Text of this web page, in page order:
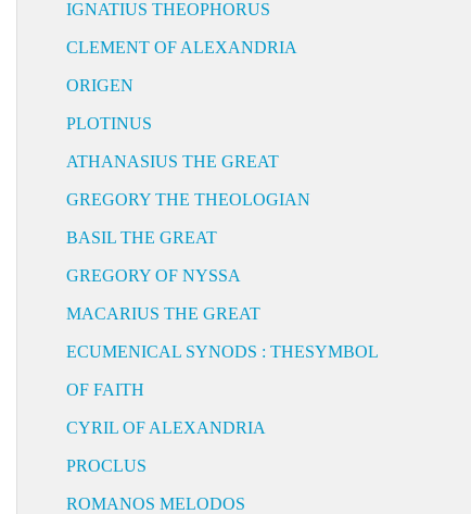
IGNATIUS THEOPHORUS
CLEMENT OF ALEXANDRIA
ORIGEN
PLOTINUS
ATHANASIUS THE GREAT
GREGORY THE THEOLOGIAN
BASIL THE GREAT
GREGORY OF NYSSA
MACARIUS THE GREAT
ECUMENICAL SYNODS : THESYMBOL
OF FAITH
CYRIL OF ALEXANDRIA
PROCLUS
ROMANOS MELODOS